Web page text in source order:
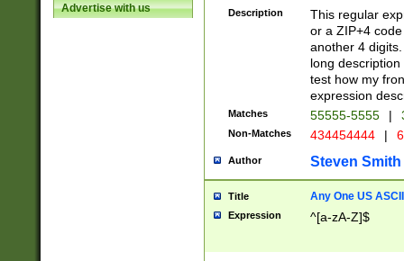
Advertise with us Description
This regular
or a ZIP+4
another 4
long
test how my
expression
Matches 55555-5555 |
Non-Matches 434454444 |
Author Steven Smith
Title Any One US
Expression ^[a-zA-Z]$